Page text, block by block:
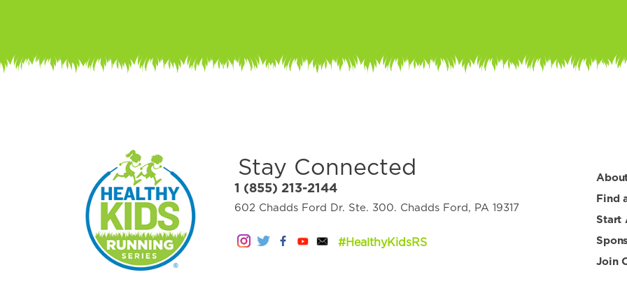
Stay Connected
1 (855) 213-2144
602 Chadds Ford Dr. Ste. 300. Chadds Ford, PA 19317
#HealthyKidsRS
Find
Start
Join